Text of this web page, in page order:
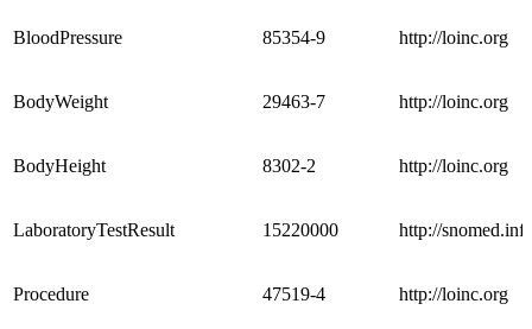
BloodPressure 85354-9 http://loinc.org
BodyWeight 29463-7 http://loinc.org
BodyHeight 8302-2 http://loinc.org
LaboratoryTestResult 15220000 http://
Procedure 47519-4 http://loinc.org